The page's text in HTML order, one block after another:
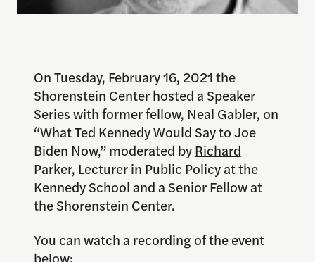
On Tuesday, February 16, 2021 the
Shorenstein Center hosted a Speaker
Series withformer fellow, Neal Gabler, on
“What Ted Kennedy Would Say to Joe
Biden Now,” moderated byRichard
Parker, Lecturer in Public Policy at the
Kennedy School and a Senior Fellow at
the Shorenstein Center.
You can watch a recording of the event
below: